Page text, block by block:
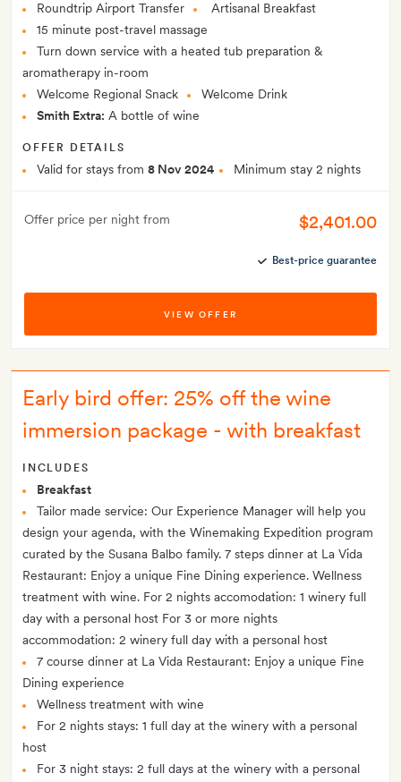
Roundtrip Airport Transfer
Artisanal Breakfast
15 minute post-travel massage
Turn down service with a heated tub preparation &
aromatherapy in-room
Welcome Regional Snack
Welcome Drink
Smith Extra: A bottle of wine
OFFER DETAILS
Valid for stays from 8 Nov 2024 Minimum stay 2 nights
Offer price per night from $2,401.00
Best-price guarantee
VIEW OFFER
Early bird offer: 25% off the wine
immersion package - with breakfast
INCLUDES
Breakfast
Tailor made service: Our Experience Manager will help you
design your agenda, with the Winemaking Expedition program
curated by the Susana Balbo family. 7 steps dinner at La Vida
Restaurant: Enjoy a unique Fine Dining experience. Wellness
treatment with wine. For 2 nights accomodation: 1 winery full
day with a personal host For 3 or more nights
accommodation: 2 winery full day with a personal host
7 course dinner at La Vida Restaurant: Enjoy a unique Fine
Dining experience
Wellness treatment with wine
For 2 nights stays: 1 full day at the winery with a personal
host
For 3 night stays: 2 full days at the winery with a personal